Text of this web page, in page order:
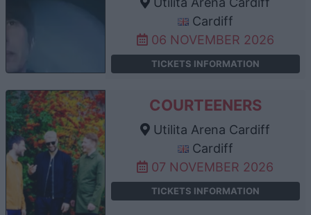
Cardiff
06 NOVEMBER 2026
TICKETS INFORMATION
COURTEENERS
Utilita Arena Cardiff
Cardiff
07 NOVEMBER 2026
TICKETS INFORMATION